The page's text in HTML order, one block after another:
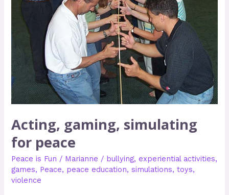
Acting, gaming, simulating
for peace
Peace is Fun / Marianne / bullying, experiential activities,
games, Peace, peace education,simulations,toys,
violence